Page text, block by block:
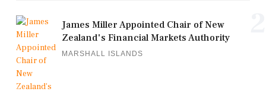
James Miller Appointed Chair of New
Zealand's Financial Markets Authority
MARSHALL ISLANDS